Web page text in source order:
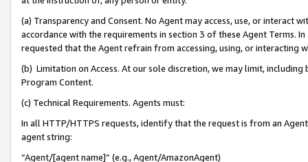
(a) Transparency and Consent. No Agent may access, use, or
accordance with the requirements in section 3 of these Agent Terms.
requested that the Agent refrain from accessing, using, or interacting
(b) Limitation on Access. At our sole discretion, we may limit,
Program Content.
(c) Technical Requirements. Agents must:
In all HTTP/HTTPS requests, identify that the request is from an
agent string:
“Agent/[agent name]” (e.g., Agent/AmazonAgent)